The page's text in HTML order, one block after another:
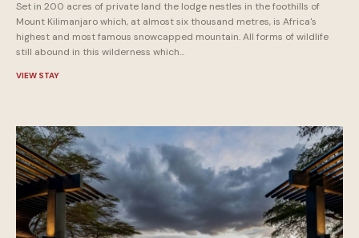
Set in 200 acres of private land the lodge nestles in the foothills of
Mount Kilimanjaro which, at almost six thousand metres, is Africa's
highest and most famous snowcapped mountain. All forms of wildlife
still abound in this wilderness which...
VIEW STAY